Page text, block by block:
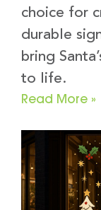
choice for
durable
bring
to life.
Read More »